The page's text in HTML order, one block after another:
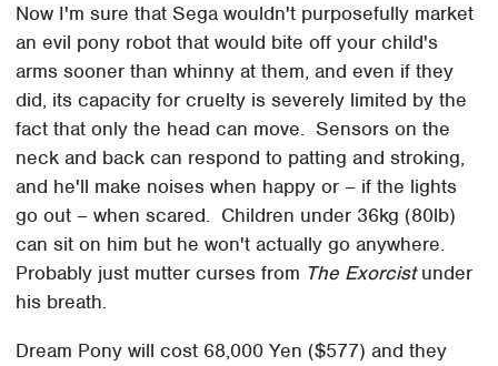
Now I'm sure that Sega wouldn't purposefully market
an evil pony robot that would bite off your child's
arms sooner than whinny at them, and even if they
did, its capacity for cruelty is severely limited by the
fact that only the head can move. Sensors on the
neck and back can respond to patting and stroking,
and he'll make noises when happy or – if the lights
go out – when scared. Children under 36kg (80lb)
can sit on him but he won't actually go anywhere.
Probably just mutter curses from The Exorcistunder
his breath.
Dream Pony will cost 68,000 Yen ($577) and they